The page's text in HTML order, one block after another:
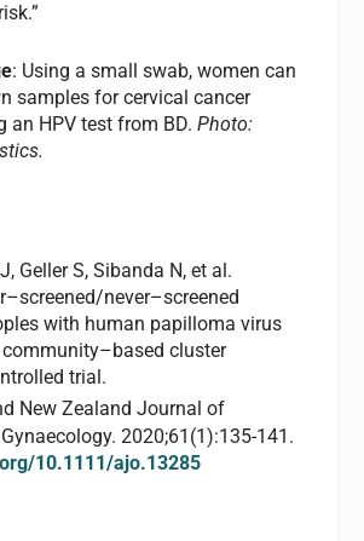
: Using a small swab, women can
samples for cervical cancer
an HPV test from BD.Photo:
Geller S, Sibanda N, et al.
never–screened
with human papilloma virus
cluster
trial.
New Zealand Journal of
2020;61(1):135-141.
10.1111/ajo.13285